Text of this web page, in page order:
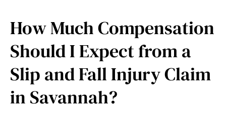
How Much Compensation
Should I Expect from a
Slip and Fall Injury Claim
in Savannah?